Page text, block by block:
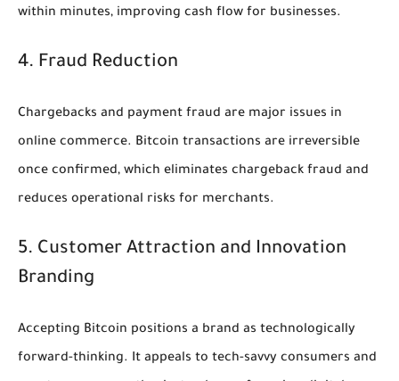
within minutes, improving cash flow for businesses.
4. Fraud Reduction
Chargebacks and payment fraud are major issues in
online commerce. Bitcoin transactions are irreversible
once confirmed, which eliminates chargeback fraud and
reduces operational risks for merchants.
5. Customer Attraction and Innovation
Branding
Accepting Bitcoin positions a brand as technologically
forward-thinking. It appeals to tech-savvy consumers and